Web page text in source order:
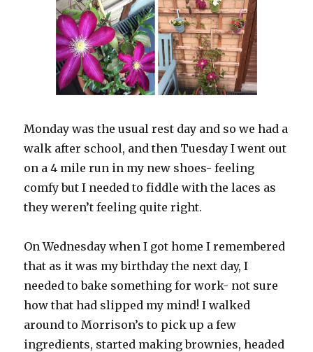
Monday was the usual rest day and so we had a
walk after school, and then Tuesday I went out
on a 4 mile run in my new shoes- feeling
comfy but I needed to fiddle with the laces as
they weren’t feeling quite right.
On Wednesday when I got home I remembered
that as it was my birthday the next day, I
needed to bake something for work- not sure
how that had slipped my mind! I walked
around to Morrison’s to pick up a few
ingredients, started making brownies, headed